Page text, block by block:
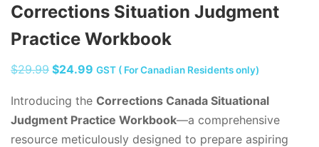
Corrections Situation Judgment
Practice Workbook
$29.99 Original
was:
$29.99.
$24.99 Current
is:
$24.99.
GST ( For Canadian Residents only)
Introducing the Corrections Canada Situational
Judgment Practice Workbook—a comprehensive
resource meticulously designed to prepare aspiring